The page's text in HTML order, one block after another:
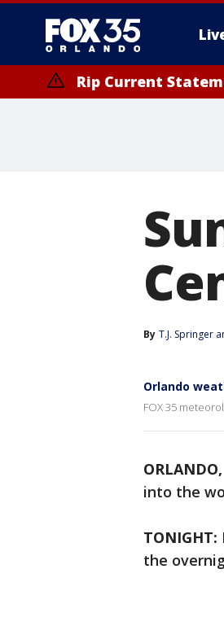
Rip Current
By T.J. Springer
Orlando
FOX 35
into the
TONIGHT:
the